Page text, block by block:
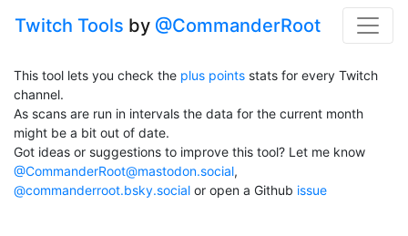
Twitch Tools by @CommanderRoot
This tool lets you check the plus points stats for every Twitch
channel.
As scans are run in intervals the data for the current month
might be a bit out of date.
Got ideas or suggestions to improve this tool? Let me know
@CommanderRoot@mastodon.social,
@commanderroot.bsky.social or open a Github issue